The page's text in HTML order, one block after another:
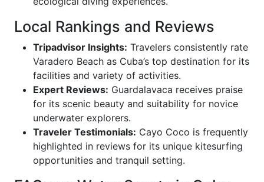
Local Rankings and Reviews
Tripadvisor Insights: Travelers consistently rate
Varadero Beach as Cuba’s top destination for its
facilities and variety of activities.
Expert Reviews: Guardalavaca receives praise
for its scenic beauty and suitability for novice
underwater explorers.
Traveler Testimonials: Cayo Coco is frequently
highlighted in reviews for its unique kitesurfing
opportunities and tranquil setting.